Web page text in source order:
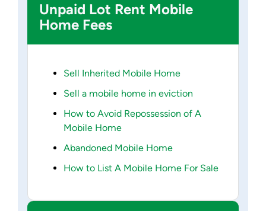
Unpaid Lot Rent Mobile
Home Fees
Sell Inherited Mobile Home
Sell a mobile home in eviction
How to Avoid Repossession of A
Mobile Home
Abandoned Mobile Home
How to List A Mobile Home For Sale